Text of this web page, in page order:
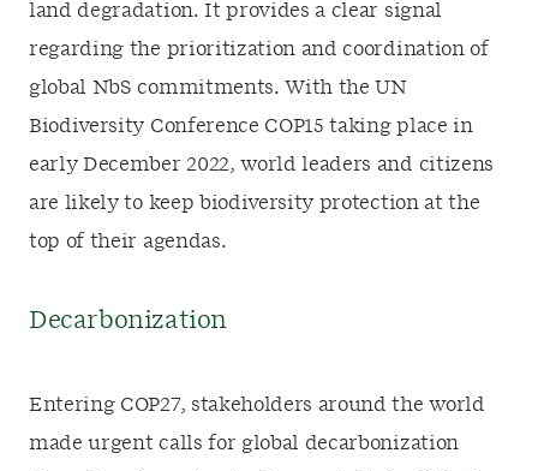
land degradation. It provides a clear signal
regarding the prioritization and coordination of
global NbS commitments. With the UN
Biodiversity Conference COP15 taking place in
early December 2022, world leaders and citizens
are likely to keep biodiversity protection at the
top of their agendas.
Decarbonization
Entering COP27, stakeholders around the world
made urgent calls for global decarbonization